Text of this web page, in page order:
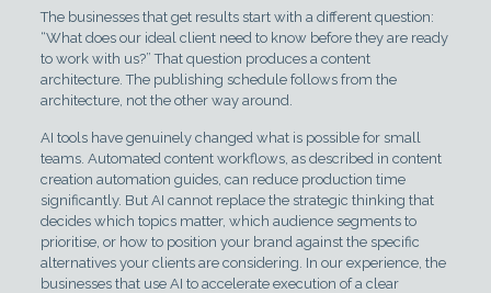
The businesses that get results start with a different question:
“What does our ideal client need to know before they are ready
to work with us?” That question produces a content
architecture. The publishing schedule follows from the
architecture, not the other way around.
AI tools have genuinely changed what is possible for small
teams. Automated content workflows, as described in content
creation automation guides, can reduce production time
significantly. But AI cannot replace the strategic thinking that
decides which topics matter, which audience segments to
prioritise, or how to position your brand against the specific
alternatives your clients are considering. In our experience, the
businesses that use AI to accelerate execution of a clear